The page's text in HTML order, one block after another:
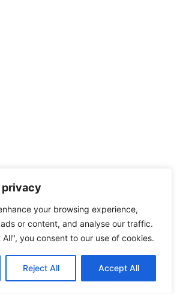
privacy
your browsing experience,
or content, and analyse our traffic.
you consent to our use of cookies.
Reject All Accept All